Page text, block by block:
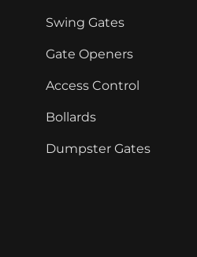
Swing Gates
Gate Openers
Access Control
Bollards
Dumpster Gates